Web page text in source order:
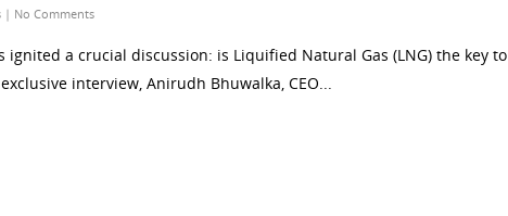
| No Comments
a crucial discussion: is Liquified Natural Gas (LNG) the key to
interview, Anirudh Bhuwalka, CEO...